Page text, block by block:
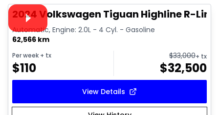
Video available
2024 Volkswagen Tiguan Highline R-Line
Automatic, Engine: 2.0L - 4 Cyl. - Gasoline
62,566 km
Per week + tx
$110
$33,000+ tx
$32,500
View Details